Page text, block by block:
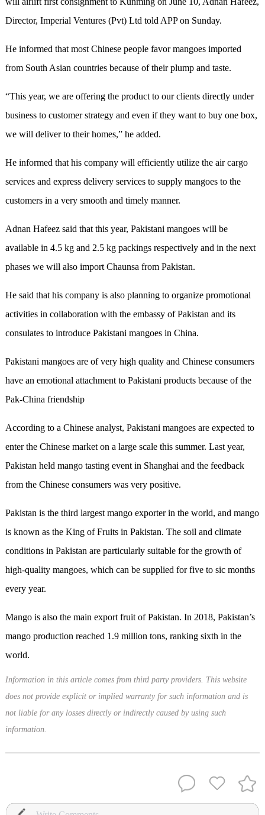
Director, Imperial Ventures (Pvt) Ltd told APP on Sunday.
He informed that most Chinese people favor mangoes imported
from South Asian countries because of their plump and taste.
“This year, we are offering the product to our clients directly under
business to customer strategy and even if they want to buy one box,
we will deliver to their homes,” he added.
He informed that his company will efficiently utilize the air cargo
services and express delivery services to supply mangoes to the
customers in a very smooth and timely manner.
Adnan Hafeez said that this year, Pakistani mangoes will be
available in 4.5 kg and 2.5 kg packings respectively and in the next
phases we will also import Chaunsa from Pakistan.
He said that his company is also planning to organize promotional
activities in collaboration with the embassy of Pakistan and its
consulates to introduce Pakistani mangoes in China.
Pakistani mangoes are of very high quality and Chinese consumers
have an emotional attachment to Pakistani products because of the
Pak-China friendship
According to a Chinese analyst, Pakistani mangoes are expected to
enter the Chinese market on a large scale this summer. Last year,
Pakistan held mango tasting event in Shanghai and the feedback
from the Chinese consumers was very positive.
Pakistan is the third largest mango exporter in the world, and mango
is known as the King of Fruits in Pakistan. The soil and climate
conditions in Pakistan are particularly suitable for the growth of
high-quality mangoes, which can be supplied for five to sic months
every year.
Mango is also the main export fruit of Pakistan. In 2018, Pakistan’s
mango production reached 1.9 million tons, ranking sixth in the
world.
Information in this article comes from third party providers. This website
does not provide explicit or implied warranty for such information and is
not liable for any losses directly or indirectly caused by using such
information.